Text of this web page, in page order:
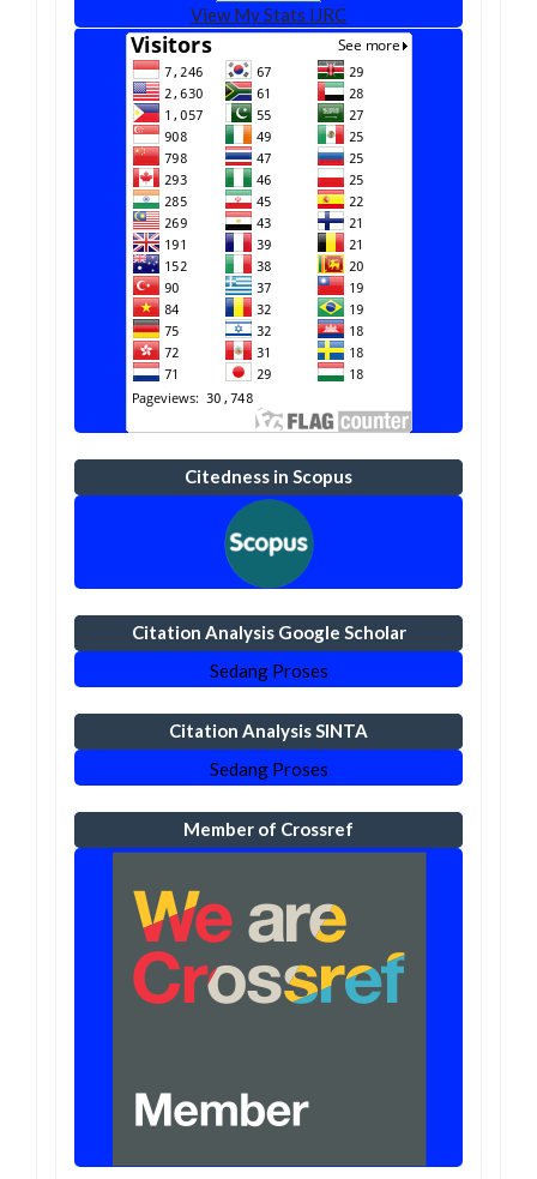
View My Stats IJRC
Citedness in Scopus
Citation Analysis Google Scholar
Sedang Proses
Citation Analysis SINTA
Sedang Proses
Member of Crossref